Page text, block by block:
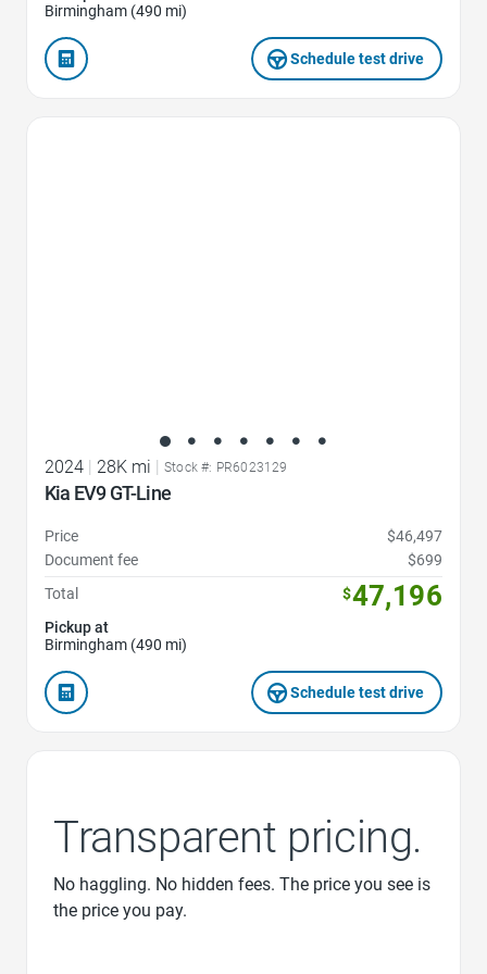
Birmingham (490 mi)
Schedule test drive
2024 28K mi Stock #: PR6023129
Kia EV9 GT-Line
Price
$46,497
Document fee
$699
Total
$47,196
Pickup at
Birmingham (490 mi)
Schedule test drive
Transparent pricing.
No haggling. No hidden fees. The price you see is
the price you pay.